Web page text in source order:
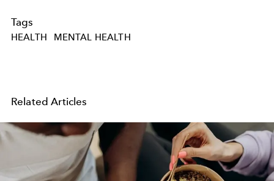
Tags
HEALTH MENTAL HEALTH
Related Articles